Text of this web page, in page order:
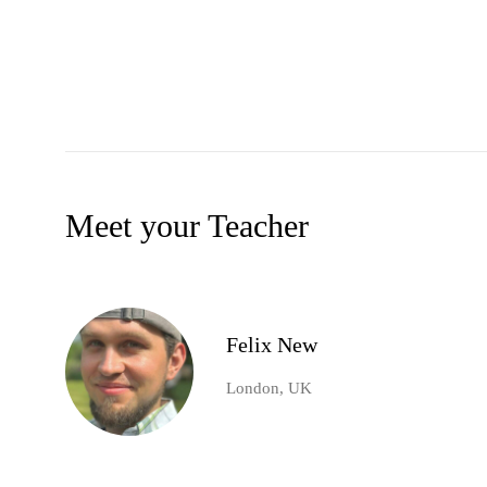
Meet your Teacher
Felix New
London, UK